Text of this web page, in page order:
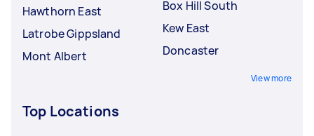
Hawthorn East
Latrobe Gippsland
Mont Albert
Box Hill South
Kew East
Doncaster
View more
Top Locations